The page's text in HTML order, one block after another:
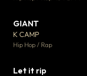
GIANT
K CAMP
Hip Hop / Rap
Let it rip